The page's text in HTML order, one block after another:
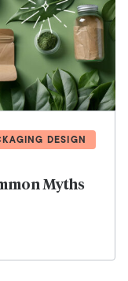
DESIGN
Myths